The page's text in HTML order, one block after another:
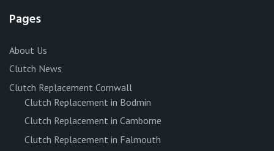
Pages
About Us
Clutch News
Clutch Replacement Cornwall
Clutch Replacement in Bodmin
Clutch Replacement in Camborne
Clutch Replacement in Falmouth